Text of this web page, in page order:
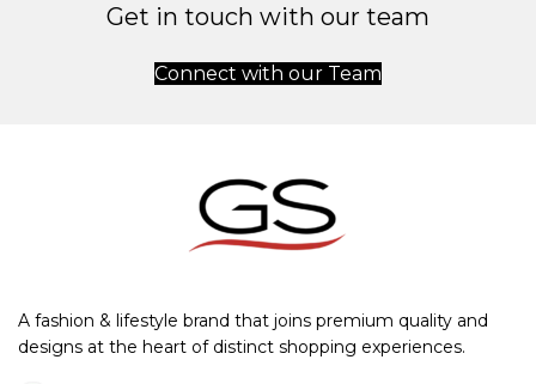
Get in touch with our team
Connect with our Team
A fashion & lifestyle brand that joins premium quality and
designs at the heart of distinct shopping experiences.